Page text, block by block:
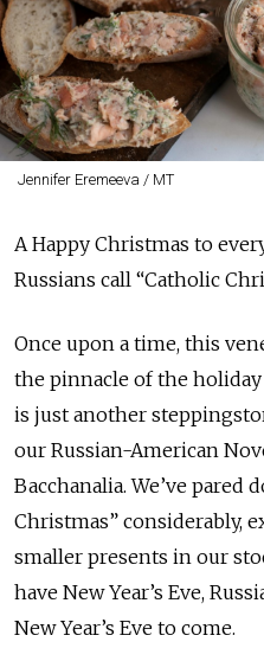
Jennifer Eremeeva / MT
A Happy Christmas to
Russians call “Catholic
Once upon a time, this
the pinnacle of the
is just another
our Russian-American
Bacchanalia. We’ve pared
Christmas” considerably,
smaller presents in our
have New Year’s Eve,
New Year’s Eve to come.